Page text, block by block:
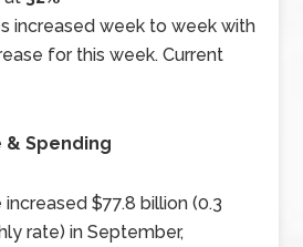
increased week to week with
for this week. Current
& Spending
increased $77.8 billion (0.3
rate) in September,